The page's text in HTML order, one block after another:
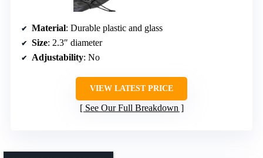
Material: Durable plastic and glass
Size: 2.3″ diameter
Adjustability: No
VIEW LATEST PRICE
See Our Full Breakdown